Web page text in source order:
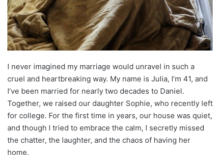
I never imagined my marriage would unravel in such a
cruel and heartbreaking way. My name is Julia, I’m 41, and
I’ve been married for nearly two decades to Daniel.
Together, we raised our daughter Sophie, who recently left
for college. For the first time in years, our house was quiet,
and though I tried to embrace the calm, I secretly missed
the chatter, the laughter, and the chaos of having her
home.